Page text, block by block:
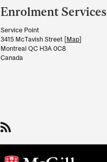
and
University
Information
Enrolment Services
Service Point
3415 McTavish Street [Map]
Montreal QC H3A 0C8
Canada